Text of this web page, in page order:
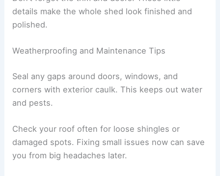
details make the whole shed look finished and
polished.
Weatherproofing and Maintenance Tips
Seal any gaps around doors, windows, and
corners with exterior caulk. This keeps out water
and pests.
Check your roof often for loose shingles or
damaged spots. Fixing small issues now can save
you from big headaches later.